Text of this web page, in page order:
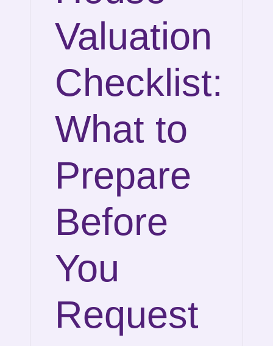
Valuation
Checklist:
What to
Prepare
Before
You
Request